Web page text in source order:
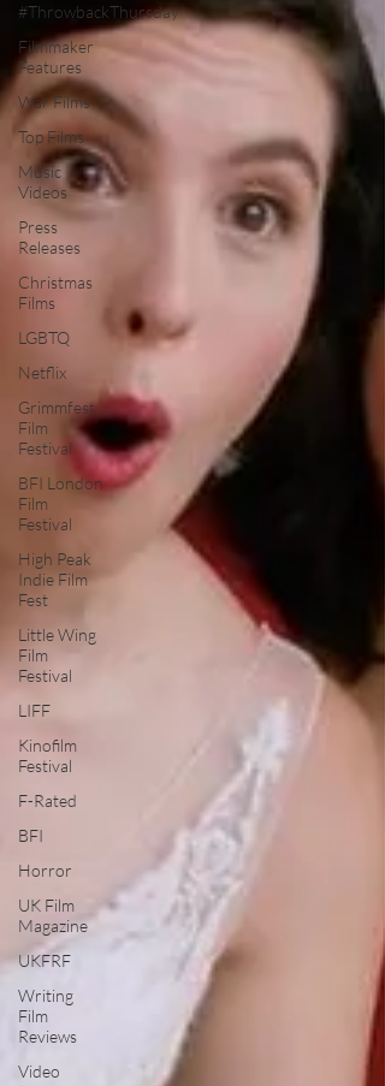
#ThrowbackThursday
Filmmaker
Features
War Films
Top Films
Music
Videos
Press
Releases
Christmas
Films
LGBTQ
Netflix
Grimmfest
Film
Festival
BFI London
Film
Festival
High Peak
Indie Film
Fest
Little Wing
Film
Festival
LIFF
Kinofilm
Festival
F-Rated
BFI
Horror
UK Film
Magazine
UKFRF
Writing
Film
Reviews
Video